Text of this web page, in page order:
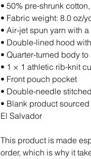
• 50% pre-shrunk
• Fabric weight: 8.0 oz/
• Air-jet spun yarn with
• Double-lined hood
• Quarter-turned body
• 1 × 1 athletic rib-knit
• Front pouch pocket
• Double-needle
• Blank product
El Salvador
This product is made
order, which is why it